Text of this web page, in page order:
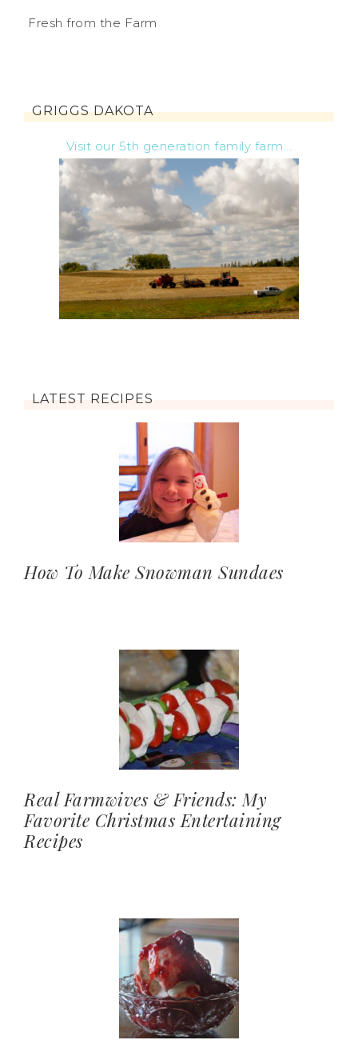
Fresh from the Farm
GRIGGS DAKOTA
Visit our 5th generation family farm...
LATEST RECIPES
How To Make Snowman Sundaes
Real Farmwives & Friends: My
Favorite Christmas Entertaining
Recipes